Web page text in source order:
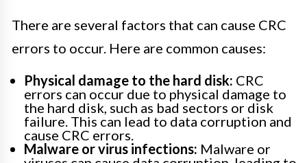
There are several factors that can cause CRC
errors to occur. Here are common causes:
Physical damage to the hard disk: CRC
errors can occur due to physical damage to
the hard disk, such as bad sectors or disk
failure. This can lead to data corruption and
cause CRC errors.
Malware or virus infections: Malware or